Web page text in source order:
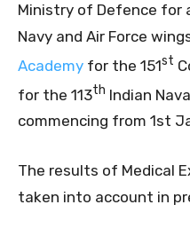
Ministry of Defence for
Navy and Air Force
Academy for the 151st
for the 113th Indian
commencing from 1st
The results of Medical
taken into account in